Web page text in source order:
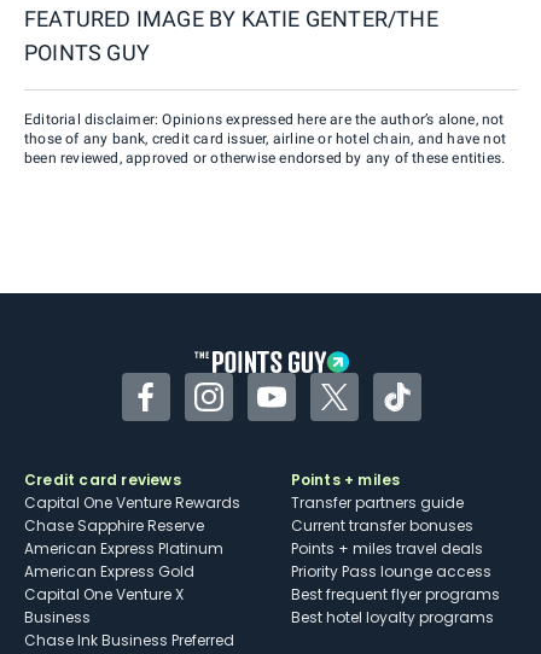
FEATURED IMAGE BY KATIE GENTER/THE
POINTS GUY
Editorial disclaimer: Opinions expressed here are the author’s alone, not
those of any bank, credit card issuer, airline or hotel chain, and have not
been reviewed, approved or otherwise endorsed by any of these entities.
FacebookInstagramYouTubeTwitterTikTok
Credit card reviews
Capital One Venture Rewards
Chase Sapphire Reserve
American Express Platinum
American Express Gold
Capital One Venture X
Business
Chase Ink Business Preferred
Points + miles
Transfer partners guide
Current transfer bonuses
Points + miles travel deals
Priority Pass lounge access
Best frequent flyer programs
Best hotel loyalty programs